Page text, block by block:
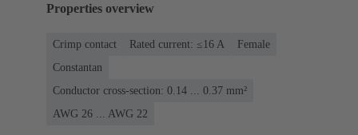
Properties overview
Crimp contact Rated current: ≤16 A
Female
Constantan
Conductor cross-section: 0.14 ... 0.37 mm²
AWG 26 ... AWG 22